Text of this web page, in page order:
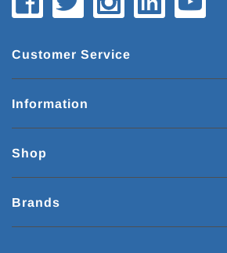
Customer Service
Information
Shop
Brands